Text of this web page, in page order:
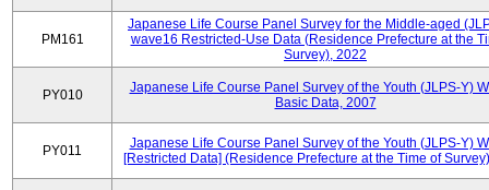
PM161
Japanese Life Course Panel Survey for the Middle-aged
wave16 Restricted-Use Data (Residence Prefecture at the
Survey), 2022
PY010
Japanese Life Course Panel Survey of the Youth (JLPS-Y)
Basic Data, 2007
PY011
Japanese Life Course Panel Survey of the Youth (JLPS-Y)
[Restricted Data] (Residence Prefecture at the Time of